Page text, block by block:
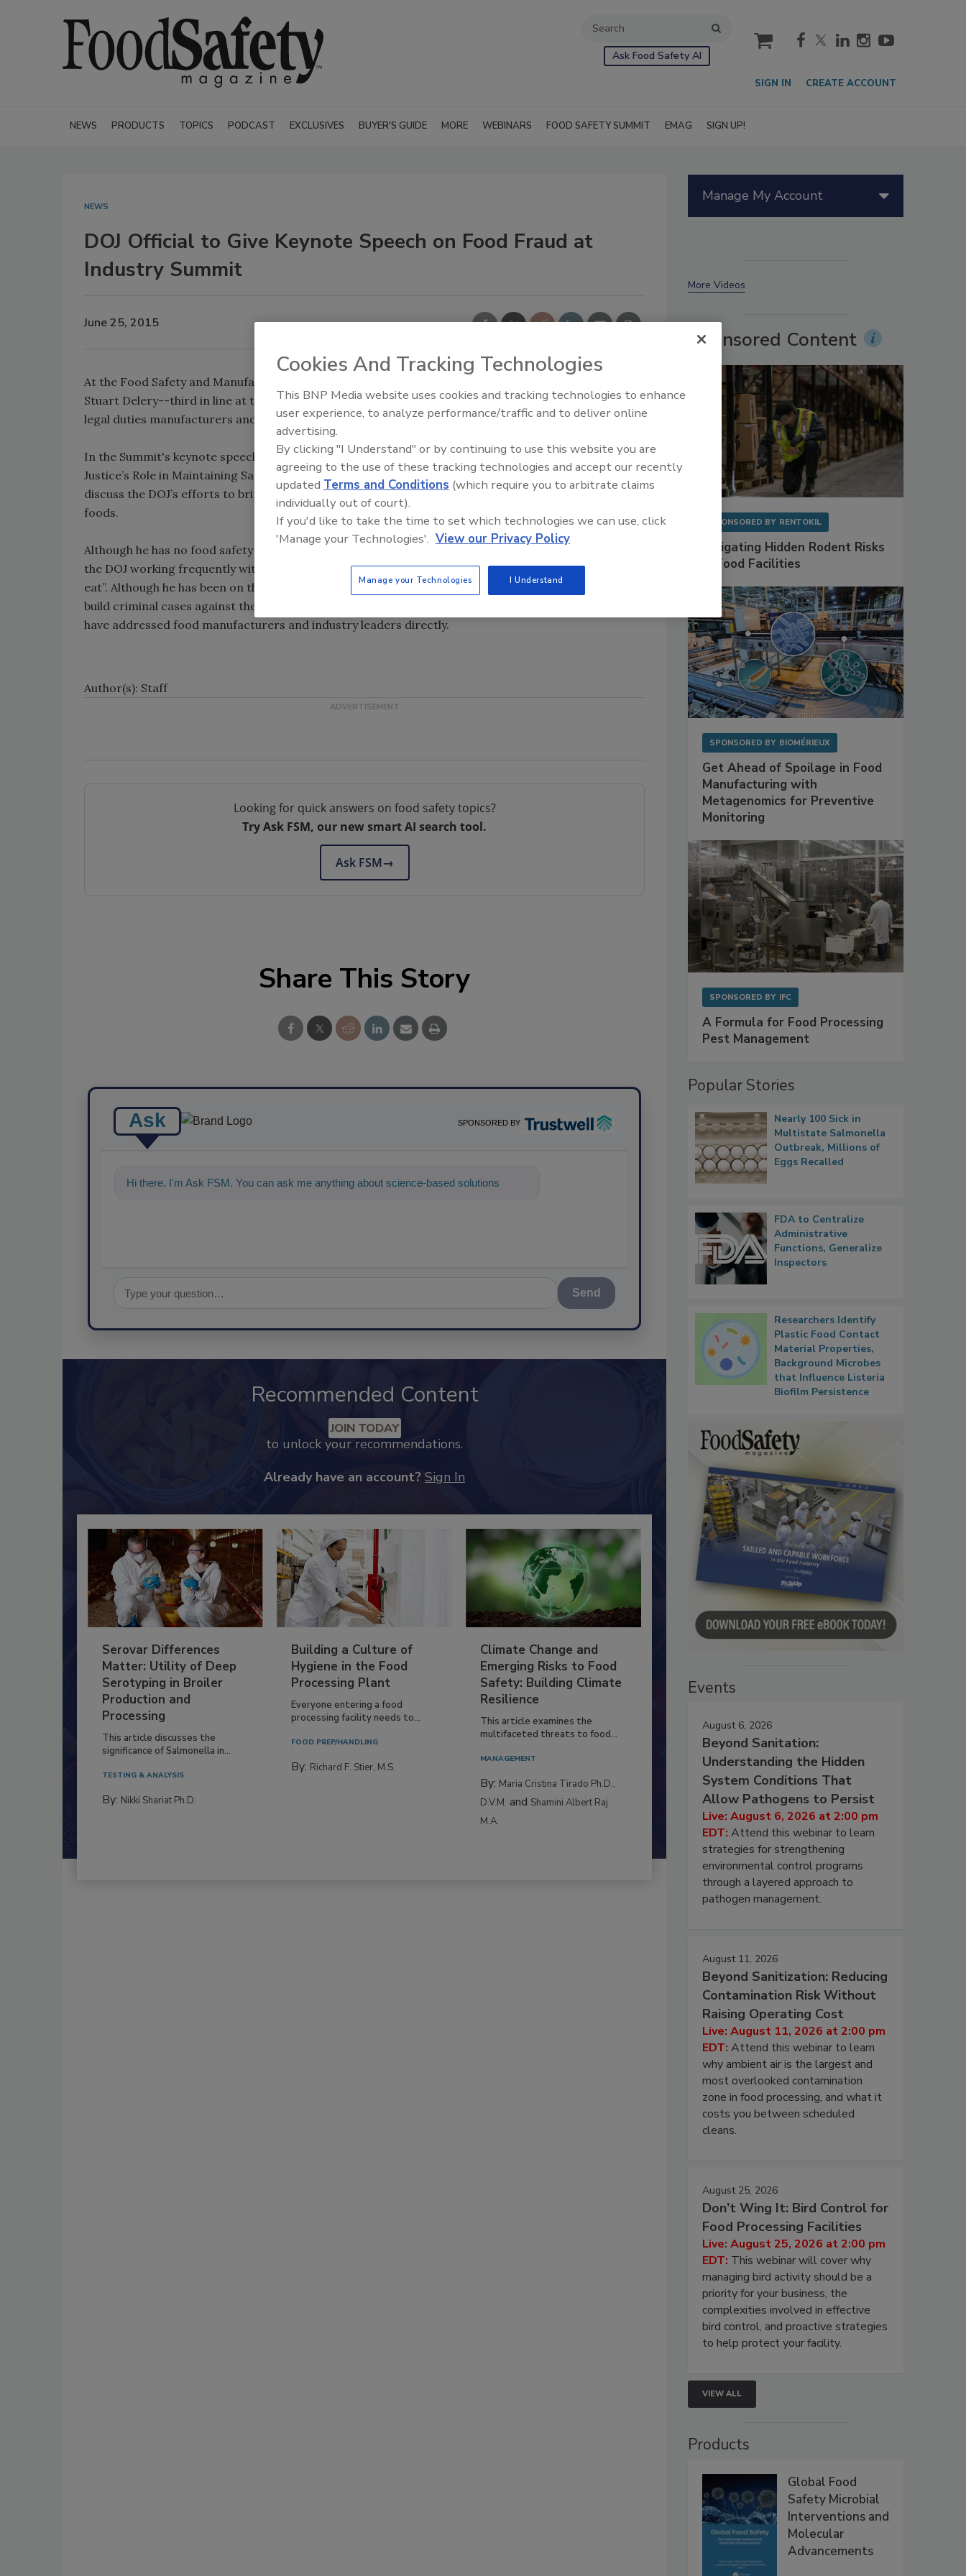
Ask Food Safety AI
cart
SIGN IN CREATE ACCOUNT
NEWS PRODUCTS TOPICS PODCAST EXCLUSIVES BUYER'S GUIDE MORE WEBINARS FOOD SAFETY SUMMIT EMAG SIGN UP!
NEWS
DOJ Official to Give Keynote Speech on Food Fraud at
Industry Summit
June 25, 2015
At the Food Safety and Manufacturing Summit today in Dallas, TX, Acting Associate Attorney General
Stuart Delery--third in line at the U.S. Department of Justice (DOJ)--will speak about some of the
legal duties manufacturers and distributors have to ensure that they sell safe foods.
In the Summit's keynote speech, entitled “Making Food Safety a Priority: A Look at the Department of
Justice’s Role in Maintaining Safety and Quality Standards in Food Manufacturing”, Delery will also
discuss the DOJ’s efforts to bring cases against companies and individuals who produce adulterated
foods.
Although he has no food safety background, Delery’s experience as an attorney has kept him busy at
the DOJ working frequently with food safety issues, tasked with “ensuring the safety of the food we
eat”. Although he has been on the front lines responding to multiple food outbreaks and helping to
build criminal cases against the food executives responsible, today’s talk is the first time he will ever
have addressed food manufacturers and industry leaders directly.
Author(s): Staff
Looking for quick answers on food safety topics?
Try Ask FSM, our new smart AI search tool.
Ask FSM→
Share This Story
Ask SPONSORED BY
Hi there. I'm Ask FSM. You can ask me anything about science-based solutions for
Send
Recommended Content
JOIN TODAY
Serovar Differences
Matter: Utility of Deep
Serotyping in Broiler
Production and
Processing
This article discusses the
Building a Culture of
Hygiene in the Food
Processing Plant
Everyone entering a food
Climate Change and
Emerging Risks to Food
Safety: Building Climate
Resilience
This article examines the
By:Maria Cristina Tirado Ph.D.,
D.V.M.
Manage My Account
More Videos
Sponsored Content
SPONSORED BY RENTOKIL
Mitigating Hidden Rodent Risks
in Food Facilities
SPONSORED BY BIOMÉRIEUX
Get Ahead of Spoilage in Food
Manufacturing with
Metagenomics for Preventive
Monitoring
SPONSORED BY IFC
A Formula for Food Processing
Pest Management
Popular Stories
Nearly 100 Sick in
Multistate Salmonella
Outbreak, Millions of
Eggs Recalled
FDA to Centralize
Administrative
Functions, Generalize
Inspectors
Researchers Identify
Plastic Food Contact
Material Properties,
Background Microbes
that Influence Listeria
Biofilm Persistence
Events
August 6, 2026
Beyond Sanitation:
Understanding the Hidden
System Conditions That
Allow Pathogens to Persist
Live: August 6, 2026 at 2:00 pm
EDT: Attend this webinar to learn
strategies for strengthening
environmental control programs
through a layered approach to
pathogen management.
August 11, 2026
Beyond Sanitization: Reducing
Contamination Risk Without
Raising Operating Cost
Live: August 11, 2026 at 2:00 pm
EDT: Attend this webinar to learn
why ambient air is the largest and
most overlooked contamination
zone in food processing, and what it
costs you between scheduled
cleans.
August 25, 2026
Don’t Wing It: Bird Control for
Food Processing Facilities
Live: August 25, 2026 at 2:00 pm
EDT: This webinar will cover why
managing bird activity should be a
priority for your business, the
complexities involved in effective
bird control, and proactive strategies
to help protect your facility.
VIEW ALL
Products
Global Food
Safety Microbial
Interventions and
Molecular
Advancements
Cookies And Tracking Technologies
This BNP Media website uses cookies and tracking technologies to enhance
user experience, to analyze performance/traffic and to deliver online
advertising.
By clicking "I Understand" or by continuing to use this website you are
agreeing to the use of these tracking technologies and accept our recently
updated Terms and Conditions (which require you to arbitrate claims
individually out of court).
If you'd like to take the time to set which technologies we can use, click
'Manage your Technologies'. View our Privacy Policy
Manage your Technologies I Understand